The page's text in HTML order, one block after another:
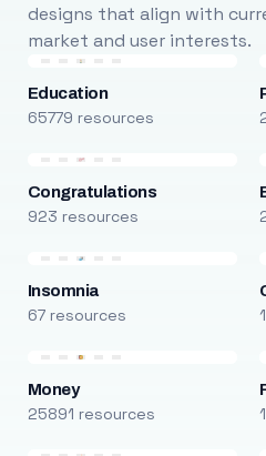
designs that align with
market and user interests.
Education
65779 resources
Congratulations
923 resources
Insomnia
67 resources
Money
25891 resources